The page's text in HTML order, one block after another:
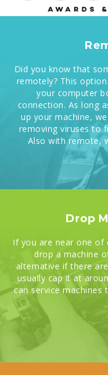
Did you know that
remotely? This
your computer
connection. As long
up your machine,
removing viruses to
Also with remote,
Drop
If you are near one of
drop a machine
alternative if there
usually cap it at
can service machines